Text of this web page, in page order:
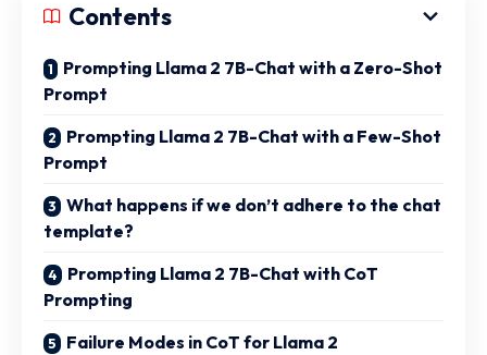
Contents
Prompting Llama 2 7B-Chat with a Zero-Shot
Prompt
Prompting Llama 2 7B-Chat with a Few-Shot
Prompt
What happens if we don’t adhere to the chat
template?
Prompting Llama 2 7B-Chat with CoT
Prompting
Failure Modes in CoT for Llama 2